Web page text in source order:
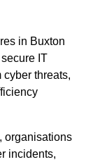
in Buxton
IT
cyber threats,
organisations
incidents,